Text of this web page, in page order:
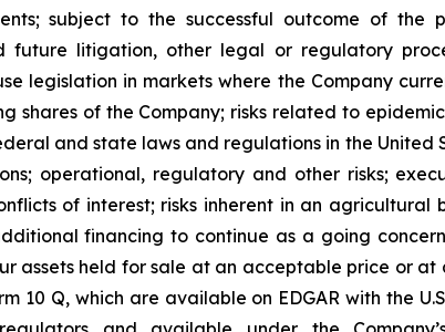
subject to the successful outcome of the
litigation, other legal or regulatory
legislation in markets where the Company
of the Company; risks related to
and state laws and regulations in the United
operational, regulatory and other risks;
of interest; risks inherent in an agricultural
financing to continue as a going
assets held for sale at an acceptable price or at
10 Q, which are available on EDGAR with the